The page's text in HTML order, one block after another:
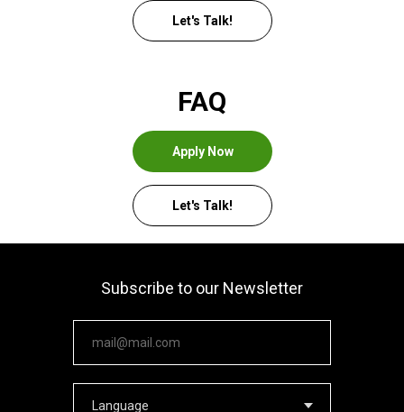
Let's Talk!
FAQ
Apply Now
Let's Talk!
Subscribe to our Newsletter